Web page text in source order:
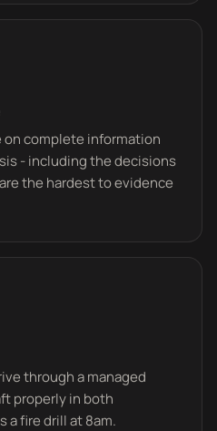
on complete information
- including the decisions
the hardest to evidence
through a managed
properly in both
a fire drill at 8am.